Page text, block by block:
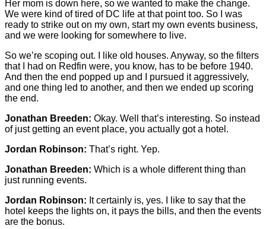
Her mom is down here, so we wanted to make the change.
We were kind of tired of DC life at that point too. So I was
ready to strike out on my own, start my own events business,
and we were looking for somewhere to live.
So we’re scoping out. I like old houses. Anyway, so the filters
that I had on Redfin were, you know, has to be before 1940.
And then the end popped up and I pursued it aggressively,
and one thing led to another, and then we ended up scoring
the end.
Jonathan Breeden: Okay. Well that’s interesting. So instead
of just getting an event place, you actually got a hotel.
Jordan Robinson: That’s right. Yep.
Jonathan Breeden: Which is a whole different thing than
just running events.
Jordan Robinson: It certainly is, yes. I like to say that the
hotel keeps the lights on, it pays the bills, and then the events
are the bonus.